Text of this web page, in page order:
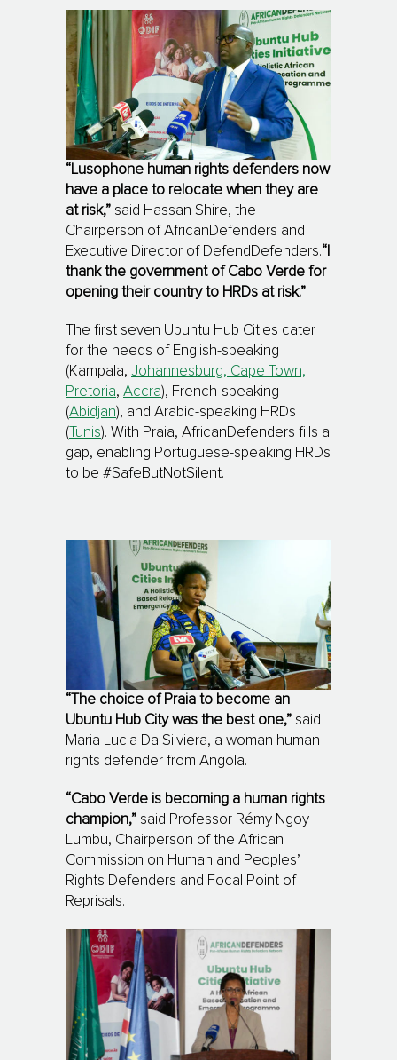
“Lusophone human rights defenders now
have a place to relocate when they are
at risk,” said Hassan Shire, the
Chairperson of AfricanDefenders and
Executive Director of DefendDefenders.“I
thank the government of Cabo Verde for
opening their country to HRDs at risk.”
The first seven Ubuntu Hub Cities cater
for the needs of English-speaking
(Kampala, Johannesburg, Cape Town,
Pretoria, Accra), French-speaking
(Abidjan), and Arabic-speaking HRDs
( Tunis). With Praia, AfricanDefenders fills a
gap, enabling Portuguese-speaking HRDs
to be #SafeButNotSilent.
“The choice of Praia to become an
Ubuntu Hub City was the best one,” said
Maria Lucia Da Silviera, a woman human
rights defender from Angola.
“Cabo Verde is becoming a human rights
champion,” said Professor Rémy Ngoy
Lumbu, Chairperson of the African
Commission on Human and Peoples’
Rights Defenders and Focal Point of
Reprisals.